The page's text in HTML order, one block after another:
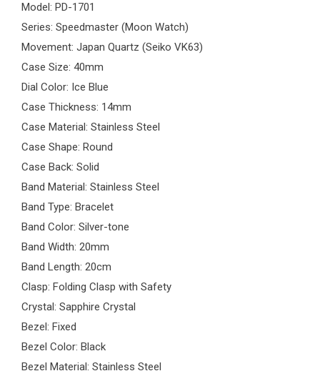
Model: PD-1701
Series: Speedmaster (Moon Watch)
Movement: Japan Quartz (Seiko VK63)
Case Size: 40mm
Dial Color: Ice Blue
Case Thickness: 14mm
Case Material: Stainless Steel
Case Shape: Round
Case Back: Solid
Band Material: Stainless Steel
Band Type: Bracelet
Band Color: Silver-tone
Band Width: 20mm
Band Length: 20cm
Clasp: Folding Clasp with Safety
Crystal: Sapphire Crystal
Bezel: Fixed
Bezel Color: Black
Bezel Material: Stainless Steel